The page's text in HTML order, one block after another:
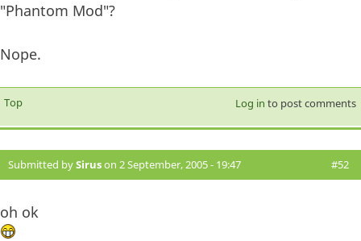
"Phantom Mod"?
Nope.
Top Log in to post comments
Submitted bySiruson 2 September, 2005 - 19:47 #52
oh ok